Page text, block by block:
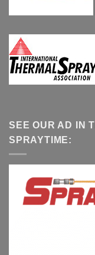
SEE OUR AD IN
SPRAYTIME: